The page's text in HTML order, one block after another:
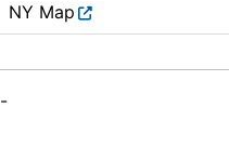
NY Map
-